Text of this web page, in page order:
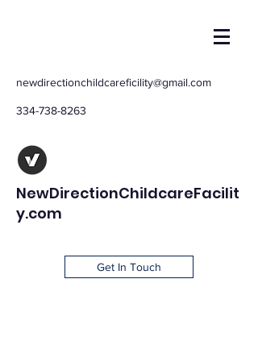
newdirectionchildcareficility@gmail.com
334-738-8263
NewDirectionChildcareFacilit
y.com
Get In Touch